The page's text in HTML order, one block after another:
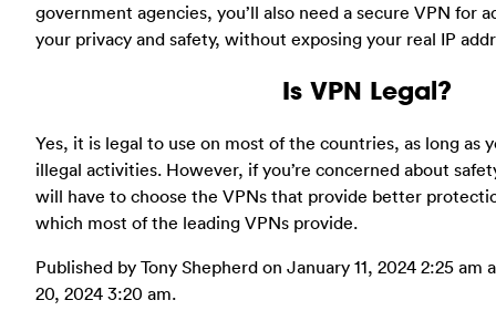
government agencies, you’ll also need a secure VPN for
your privacy and safety, without exposing your real IP
Is VPN Legal?
Yes, it is legal to use on most of the countries, as long as
illegal activities. However, if you’re concerned about
will have to choose the VPNs that provide better
which most of the leading VPNs provide.
Published by Tony Shepherd on January 11, 2024 2:25
20, 2024 3:20 am.